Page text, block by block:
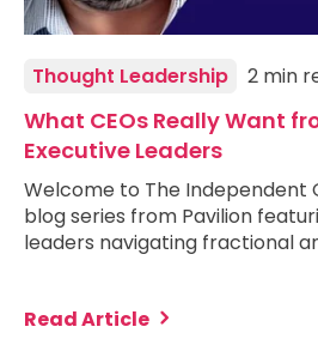
Thought Leadership 2 min
What CEOs Really Want
Executive Leaders
Welcome to The Independent
blog series from Pavilion
leaders navigating fractional
Read Article